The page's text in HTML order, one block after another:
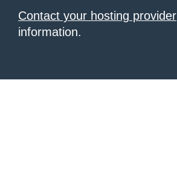
Contact your hosting provider
information.